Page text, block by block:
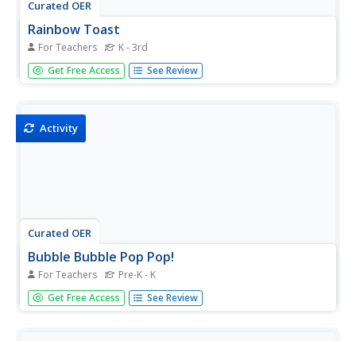
Curated OER
Rainbow Toast
For Teachers K - 3rd
Students paint on bread using milk and food coloring. In
this art lesson, students use their imagination and "paint"
Get Free Access See Review
Activity
Curated OER
Bubble Bubble Pop Pop!
For Teachers Pre-K - K
Students pour bubble solution in pans and add different
colors of food coloring to each pan. In this art lesson,
Get Free Access See Review